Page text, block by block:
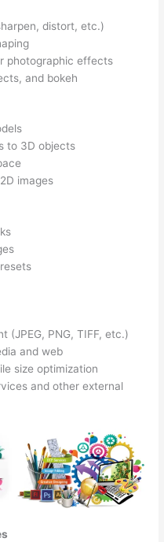
distort, etc.)
photographic effects
and bokeh
to 3D objects
images
(JPEG, PNG, TIFF, etc.)
and web
size optimization
and other external